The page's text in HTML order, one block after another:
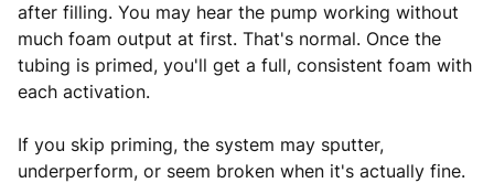
after filling. You may hear the pump working without
much foam output at first. That's normal. Once the
tubing is primed, you'll get a full, consistent foam with
each activation.
If you skip priming, the system may sputter,
underperform, or seem broken when it's actually fine.